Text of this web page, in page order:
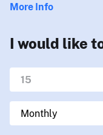
More Info
I would like